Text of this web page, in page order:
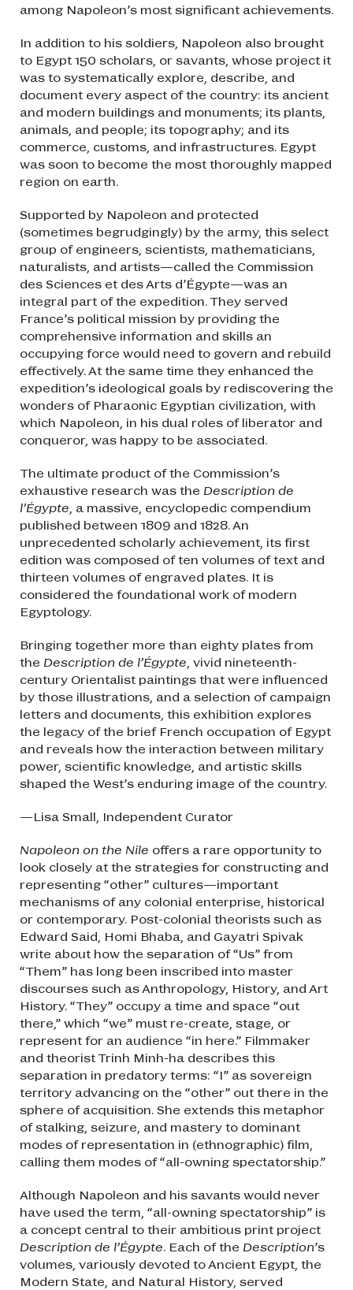
among Napoleon’s most significant achievements.
In addition to his soldiers, Napoleon also brought
to Egypt 150 scholars, or savants, whose project it
was to systematically explore, describe, and
document every aspect of the country: its ancient
and modern buildings and monuments; its plants,
animals, and people; its topography; and its
commerce, customs, and infrastructures. Egypt
was soon to become the most thoroughly mapped
region on earth.
Supported by Napoleon and protected
(sometimes begrudgingly) by the army, this select
group of engineers, scientists, mathematicians,
naturalists, and artists—called the Commission
des Sciences et des Arts d’Égypte—was an
integral part of the expedition. They served
France’s political mission by providing the
comprehensive information and skills an
occupying force would need to govern and rebuild
effectively. At the same time they enhanced the
expedition’s ideological goals by rediscovering the
wonders of Pharaonic Egyptian civilization, with
which Napoleon, in his dual roles of liberator and
conqueror, was happy to be associated.
The ultimate product of the Commission’s
exhaustive research was the Description de
l’Égypte , a massive, encyclopedic compendium
published between 1809 and 1828. An
unprecedented scholarly achievement, its first
edition was composed of ten volumes of text and
thirteen volumes of engraved plates. It is
considered the foundational work of modern
Egyptology.
Bringing together more than eighty plates from
the Description de l’Égypte , vivid nineteenth-
century Orientalist paintings that were influenced
by those illustrations, and a selection of campaign
letters and documents, this exhibition explores
the legacy of the brief French occupation of Egypt
and reveals how the interaction between military
power, scientific knowledge, and artistic skills
shaped the West’s enduring image of the country.
—Lisa Small, Independent Curator
Napoleon on the Nile offers a rare opportunity to
look closely at the strategies for constructing and
representing “other” cultures—important
mechanisms of any colonial enterprise, historical
or contemporary. Post-colonial theorists such as
Edward Said, Homi Bhaba, and Gayatri Spivak
write about how the separation of “Us” from
“Them” has long been inscribed into master
discourses such as Anthropology, History, and Art
History. “They” occupy a time and space “out
there,” which “we” must re-create, stage, or
represent for an audience “in here.” Filmmaker
and theorist Trinh Minh-ha describes this
separation in predatory terms: “I” as sovereign
territory advancing on the “other” out there in the
sphere of acquisition. She extends this metaphor
of stalking, seizure, and mastery to dominant
modes of representation in (ethnographic) film,
calling them modes of “all-owning spectatorship.”
Although Napoleon and his savants would never
have used the term, “all-owning spectatorship” is
a concept central to their ambitious print project
Description de l’Égypte. Each of the Description’s
volumes, variously devoted to Ancient Egypt, the
Modern State, and Natural History, served